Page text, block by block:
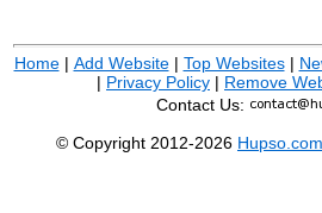
Home| Add Website| Top Websites|
| Privacy Policy | Remove
Contact Us:
© Copyright 2012-2026 Hupso.com